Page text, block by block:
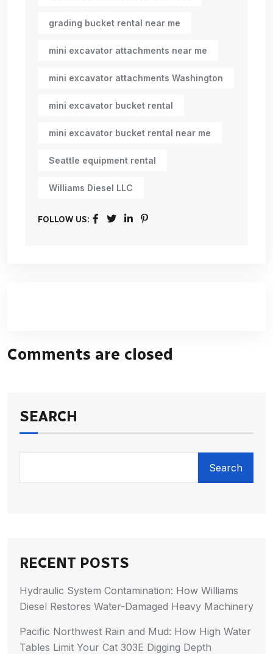
grading bucket rental near me
mini excavator attachments near me
mini excavator attachments Washington
mini excavator bucket rental
mini excavator bucket rental near me
Seattle equipment rental
Williams Diesel LLC
FOLLOW US:
Comments are closed
SEARCH
Search
RECENT POSTS
Hydraulic System Contamination: How Williams
Diesel Restores Water-Damaged Heavy Machinery
Pacific Northwest Rain and Mud: How High Water
Tables Limit Your Cat 303E Digging Depth